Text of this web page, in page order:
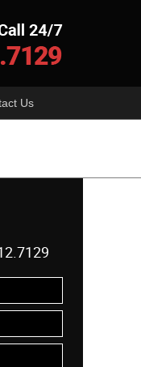
Us